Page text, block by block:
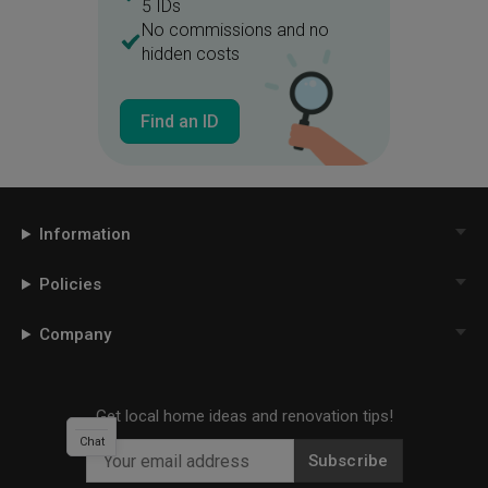
5 IDs
No commissions and no
hidden costs
Find an ID
Information
Policies
Company
Get local home ideas and renovation tips!
Subscribe
Chat